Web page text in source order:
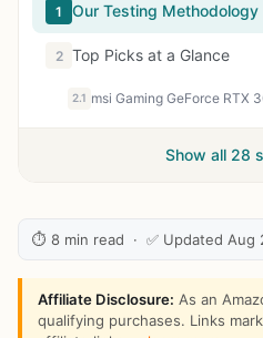
1 Our Testing Methodology
2 Top Picks at a Glance
2.1
Show all 28
⏱ 8 min read · ✅ Updated Aug
Affiliate Disclosure: As an
qualifying purchases. Links